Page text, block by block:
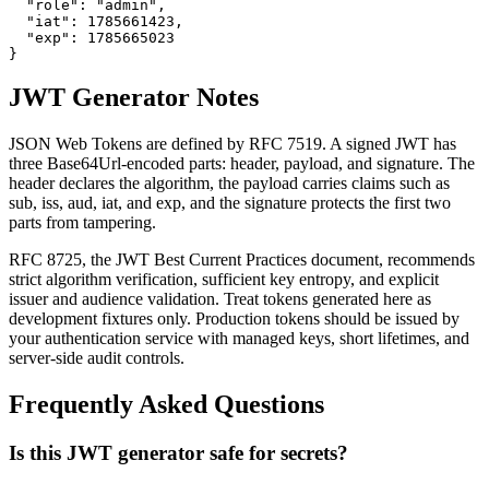
  "role": "admin",
  "iat": 1785661423,
  "exp": 1785665023
}
JWT Generator Notes
JSON Web Tokens are defined by RFC 7519. A signed JWT has
three Base64Url-encoded parts: header, payload, and signature. The
header declares the algorithm, the payload carries claims such as
sub, iss, aud, iat, and exp, and the signature protects the first two
parts from tampering.
RFC 8725, the JWT Best Current Practices document, recommends
strict algorithm verification, sufficient key entropy, and explicit
issuer and audience validation. Treat tokens generated here as
development fixtures only. Production tokens should be issued by
your authentication service with managed keys, short lifetimes, and
server-side audit controls.
Frequently Asked Questions
Is this JWT generator safe for secrets?